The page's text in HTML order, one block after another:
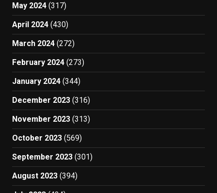
May 2024 (317)
April 2024 (430)
March 2024 (272)
February 2024 (273)
January 2024 (344)
December 2023 (316)
November 2023 (313)
October 2023 (569)
September 2023 (301)
August 2023 (394)